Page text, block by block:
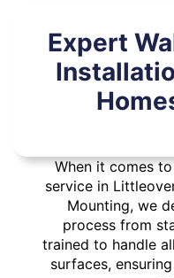
Expert
When it comes
service in
Mounting, we
process from
trained to handle
surfaces,